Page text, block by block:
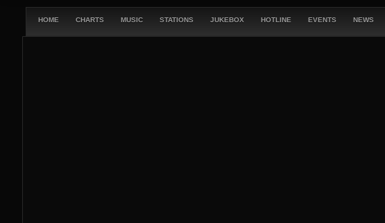
HOME CHARTS MUSIC STATIONS JUKEBOX HOTLINE EVENTS NEWS